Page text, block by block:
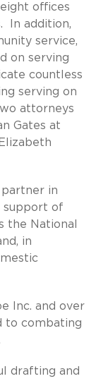
offices
In addition,
service,
on serving
countless
serving on
attorneys
Gates at
in
support of
the National
in
Inc. and over
to combating
drafting and